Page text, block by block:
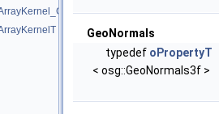
GeoNormals
typedef oPropertyT
< osg::GeoNormals3f >